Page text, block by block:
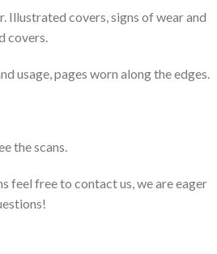
Illustrated covers, signs of wear and
covers.
usage, pages worn along the edges.
the scans.
feel free to contact us, we are eager